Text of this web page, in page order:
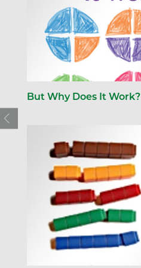
But Why Does It Work?